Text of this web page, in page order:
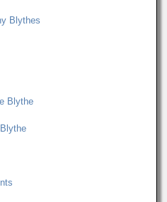
Blythes
Blythe